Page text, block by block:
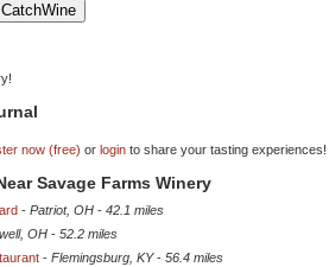
now (free) or login to share your tasting experiences!
Savage Farms Winery
- Patriot, OH - 42.1 miles
OH - 52.2 miles
- Flemingsburg, KY- 56.4 miles